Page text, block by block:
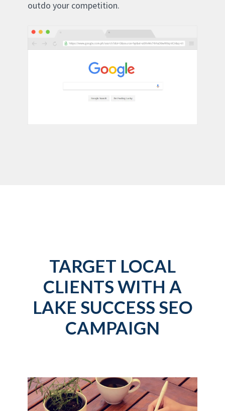
outdo your competition.
TARGET LOCAL
CLIENTS WITH A
LAKE SUCCESS SEO
CAMPAIGN